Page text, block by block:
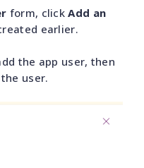
form, clickAdd an
earlier.
the app user, then
user.